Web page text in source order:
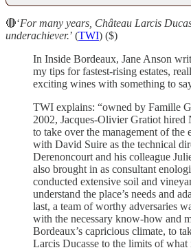
🔴‘For many years, Château Larcis
underachiever.’ (TWI) ($)
In Inside Bordeaux, Jane Anson
my tips for fastest-rising estates,
exciting wines with something to
TWI explains: “owned by Famille
2002, Jacques-Olivier Gratiot hired
to take over the management of the
with David Suire as the technical
Derenoncourt and his colleague
also brought in as consultant
conducted extensive soil and
understand the place’s needs and
last, a team of worthy adversaries
with the necessary know-how and
Bordeaux’s capricious climate, to
Larcis Ducasse to the limits of what